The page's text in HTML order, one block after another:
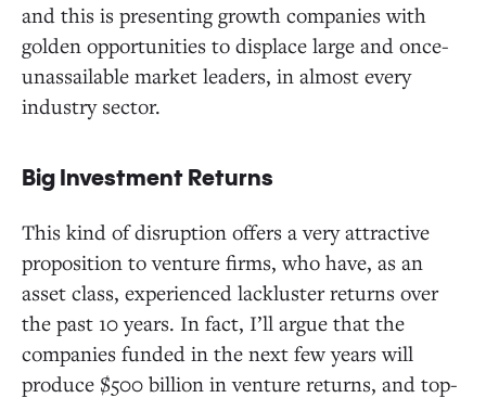
and this is presenting growth companies with
golden opportunities to displace large and once-
unassailable market leaders, in almost every
industry sector.
Big Investment Returns
This kind of disruption offers a very attractive
proposition to venture firms, who have, as an
asset class, experienced lackluster returns over
the past 10 years. In fact, I’ll argue that the
companies funded in the next few years will
produce $500 billion in venture returns, and top-